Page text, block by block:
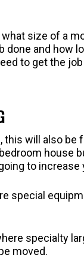
size of a
and how
to get the
this will also be
house
to increase
special
specialty
moved.